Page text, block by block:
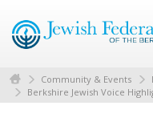
Community & Events
Berkshire Jewish Voice